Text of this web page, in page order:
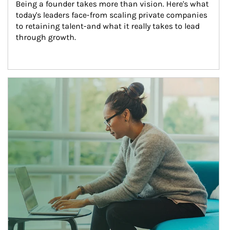
Being a founder takes more than vision. Here's what
today's leaders face-from scaling private companies
to retaining talent-and what it really takes to lead
through growth.
Article Image